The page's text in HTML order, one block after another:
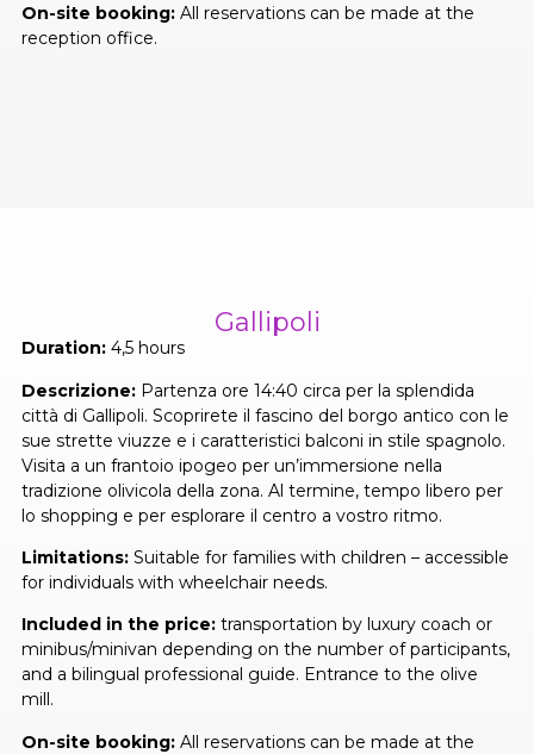
On-site booking:All reservations can be made at the
reception office.
Gallipoli
Duration: 4,5 hours
Descrizione:Partenza ore 14:40 circa per la splendida
città di Gallipoli. Scoprirete il fascino del borgo antico con le
sue strette viuzze e i caratteristici balconi in stile spagnolo.
Visita a un frantoio ipogeo per un’immersione nella
tradizione olivicola della zona. Al termine, tempo libero per
lo shopping e per esplorare il centro a vostro ritmo.
Limitations:Suitable for families with children – accessible
for individuals with wheelchair needs.
Included in the price:transportation by luxury coach or
minibus/minivan depending on the number of participants,
and a bilingual professional guide. Entrance to the olive
mill.
On-site booking:All reservations can be made at the